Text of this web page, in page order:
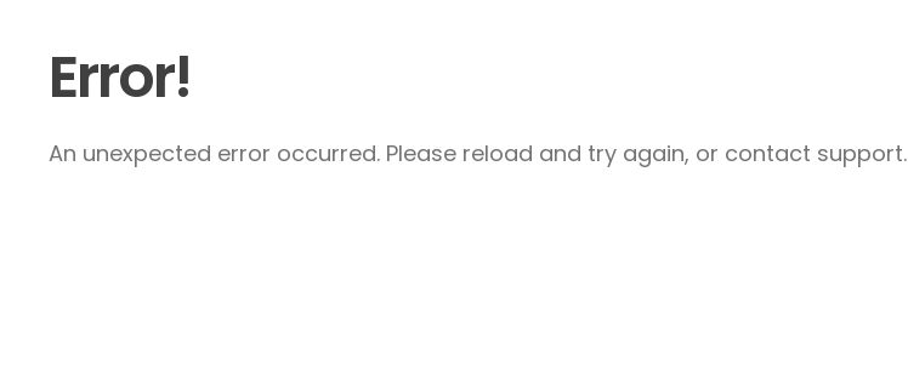
Error!
An unexpected error occurred. Please reload and try again, or contact support.